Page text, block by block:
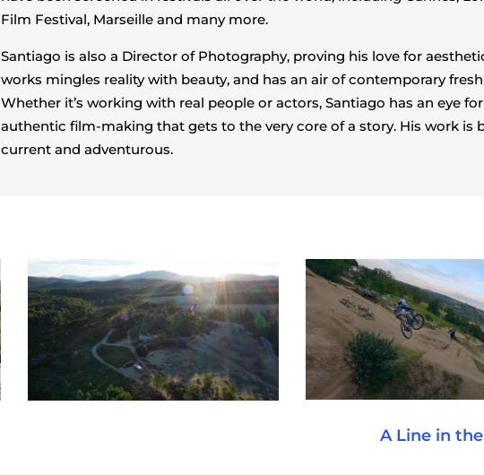
Film Festival, Marseille and many more.
Santiago is also a Director of Photography, proving his love for
works mingles reality with beauty, and has an air of contemporary
Whether it’s working with real people or actors, Santiago has an eye for
authentic film-making that gets to the very core of a story. His work is
current and adventurous.
A Line in